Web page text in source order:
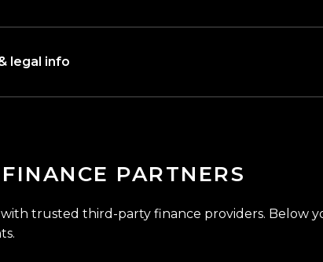
legal info
FINANCE PARTNERS
trusted third-party finance providers. Below